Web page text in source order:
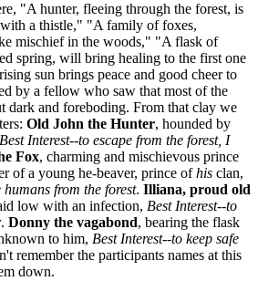
"A hunter, fleeing through the forest, is
a thistle," "A family of foxes,
mischief in the woods," "A flask of
spring, will bring healing to the first one
sun brings peace and good cheer to
by a fellow who saw that most of the
dark and foreboding. From that clay we
Old John the Hunter, hounded by
Best Interest--to escape from the forest, I
Fox, charming and mischievous prince
of a young he-beaver, prince ofhis clan,
from the forest. Illiana, proud old
low with an infection, Best Interest--to
. Donny the vagabond, bearing the flask
to him, Best Interest--to keep safe
remember the participants names at this
down.